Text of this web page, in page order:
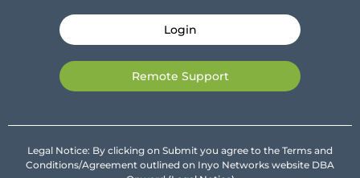
Login
Remote Support
Legal Notice: By clicking on Submit you agree to the Terms and
Conditions/Agreement outlined on Inyo Networks website DBA